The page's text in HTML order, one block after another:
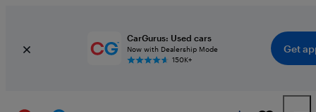
CarGurus: Used cars
Now with Dealership Mode
150K+
Get